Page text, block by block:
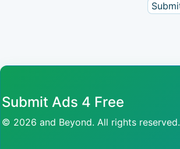
Submit Ads 4 Free
© 2026 and Beyond. All rights reserved.